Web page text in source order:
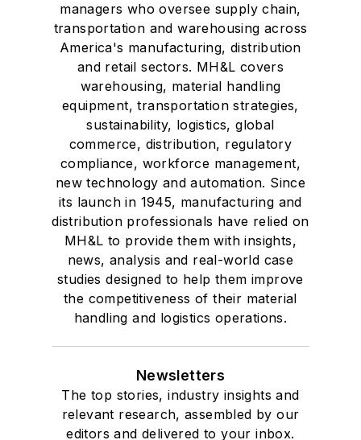
managers who oversee supply chain,
transportation and warehousing across
America's manufacturing, distribution
and retail sectors. MH&L covers
warehousing, material handling
equipment, transportation strategies,
sustainability, logistics, global
commerce, distribution, regulatory
compliance, workforce management,
new technology and automation. Since
its launch in 1945, manufacturing and
distribution professionals have relied on
MH&L to provide them with insights,
news, analysis and real-world case
studies designed to help them improve
the competitiveness of their material
handling and logistics operations.
Newsletters
The top stories, industry insights and
relevant research, assembled by our
editors and delivered to your inbox.